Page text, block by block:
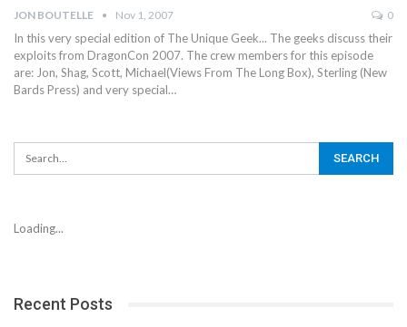
JON BOUTELLE Nov 1, 2007 0
In this very special edition of The Unique Geek... The geeks discuss their
exploits from DragonCon 2007. The crew members for this episode
are: Jon, Shag, Scott, Michael(Views From The Long Box), Sterling (New
Bards Press) and very special…
Loading...
Recent Posts